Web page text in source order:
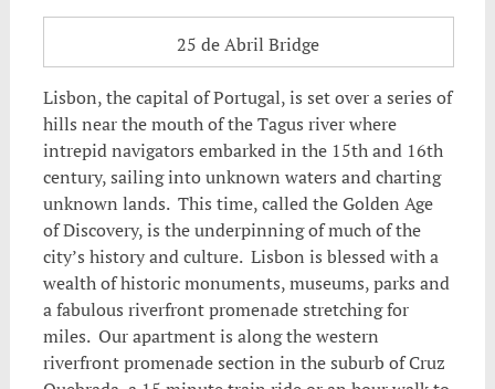
25 de Abril Bridge
Lisbon, the capital of Portugal, is set over a series of
hills near the mouth of the Tagus river where
intrepid navigators embarked in the 15th and 16th
century, sailing into unknown waters and charting
unknown lands. This time, called the Golden Age
of Discovery, is the underpinning of much of the
city’s history and culture. Lisbon is blessed with a
wealth of historic monuments, museums, parks and
a fabulous riverfront promenade stretching for
miles. Our apartment is along the western
riverfront promenade section in the suburb of Cruz